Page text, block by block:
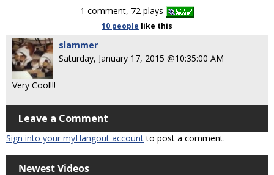
1 comment, 72 plays
10 people like this
slammer
Saturday, January 17, 2015 @10:35:00 AM
Very Cool!!!
Leave a Comment
Sign into your myHangout accountto post a comment.